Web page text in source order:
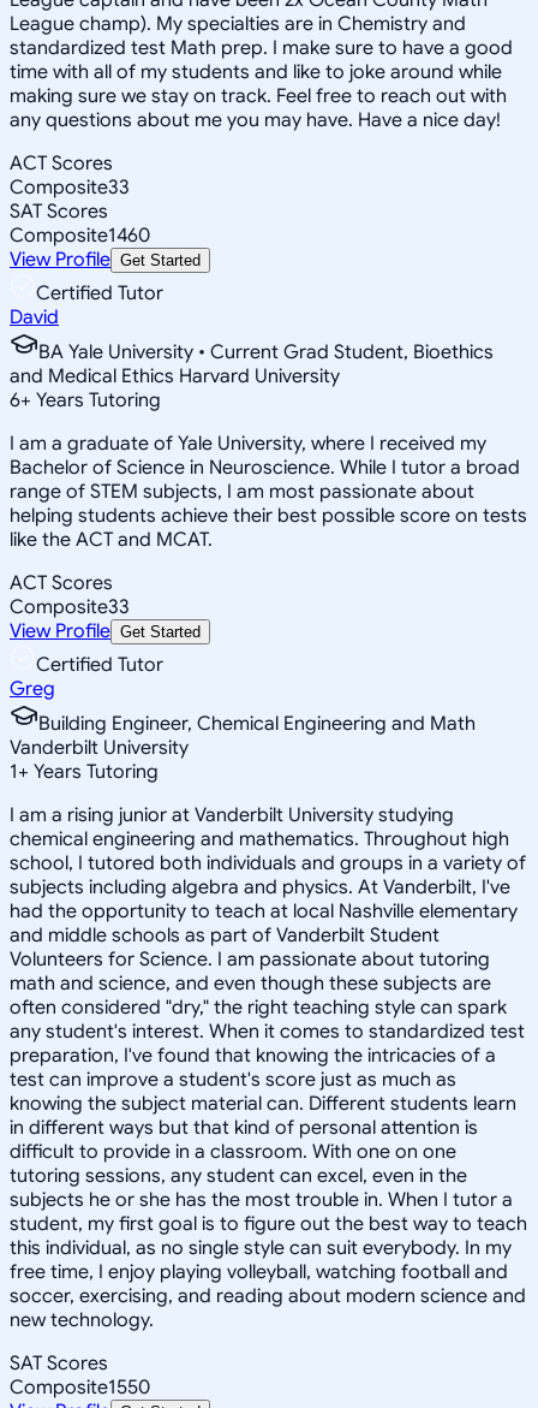
League champ). My specialties are in Chemistry and
standardized test Math prep. I make sure to have a good
time with all of my students and like to joke around while
making sure we stay on track. Feel free to reach out with
any questions about me you may have. Have a nice day!
ACT Scores
Composite33
SAT Scores
Composite1460
View Profile Get Started
Certified Tutor
David
BA Yale University • Current Grad Student, Bioethics
and Medical Ethics Harvard University
6+ Years Tutoring
I am a graduate of Yale University, where I received my
Bachelor of Science in Neuroscience. While I tutor a broad
range of STEM subjects, I am most passionate about
helping students achieve their best possible score on tests
like the ACT and MCAT.
ACT Scores
Composite33
View Profile Get Started
Certified Tutor
Greg
Building Engineer, Chemical Engineering and Math
Vanderbilt University
1+ Years Tutoring
I am a rising junior at Vanderbilt University studying
chemical engineering and mathematics. Throughout high
school, I tutored both individuals and groups in a variety of
subjects including algebra and physics. At Vanderbilt, I've
had the opportunity to teach at local Nashville elementary
and middle schools as part of Vanderbilt Student
Volunteers for Science. I am passionate about tutoring
math and science, and even though these subjects are
often considered "dry," the right teaching style can spark
any student's interest. When it comes to standardized test
preparation, I've found that knowing the intricacies of a
test can improve a student's score just as much as
knowing the subject material can. Different students learn
in different ways but that kind of personal attention is
difficult to provide in a classroom. With one on one
tutoring sessions, any student can excel, even in the
subjects he or she has the most trouble in. When I tutor a
student, my first goal is to figure out the best way to teach
this individual, as no single style can suit everybody. In my
free time, I enjoy playing volleyball, watching football and
soccer, exercising, and reading about modern science and
new technology.
SAT Scores
Composite1550